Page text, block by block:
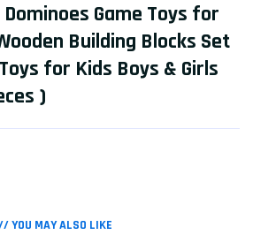
Game Toys for
Building Blocks Set
for Kids Boys & Girls
)
YOU MAY ALSO LIKE